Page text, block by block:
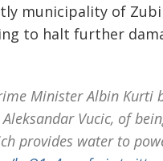
municipality of
to halt further
Minister Albin Kurti
Vucic, of
provides water to